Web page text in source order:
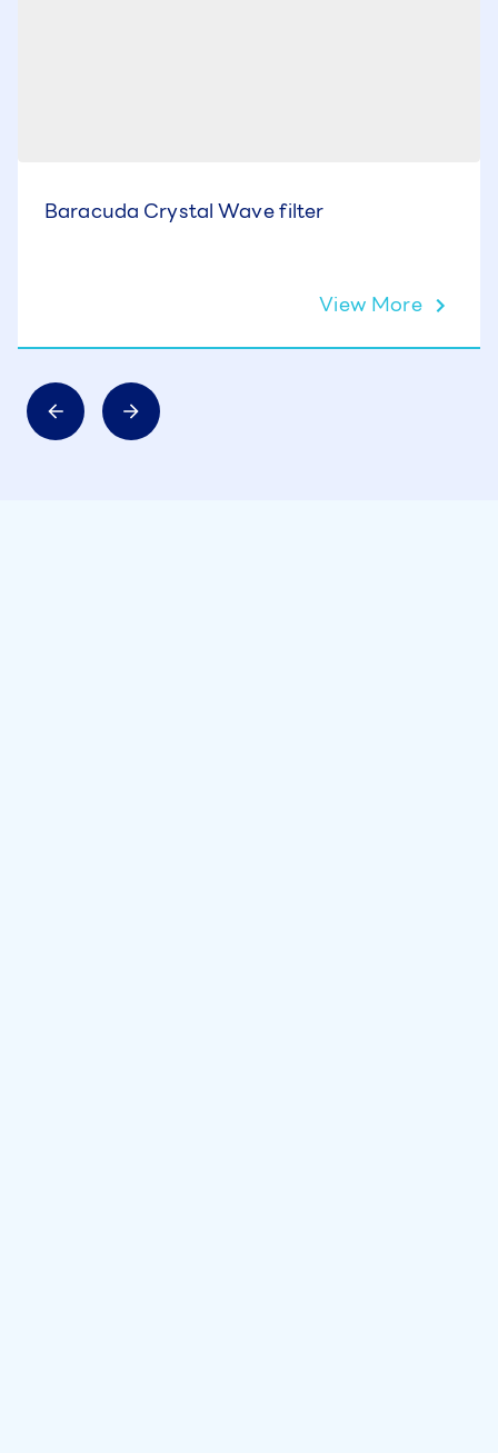
Baracuda Crystal Wave filter
View More